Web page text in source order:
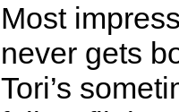
Most
never gets
Tori’s